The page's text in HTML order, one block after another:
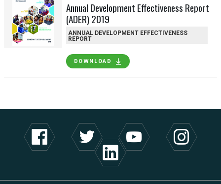
Annual Development Effectiveness Report
(ADER) 2019
ANNUAL DEVELOPMENT EFFECTIVENESS
REPORT
DOWNLOAD